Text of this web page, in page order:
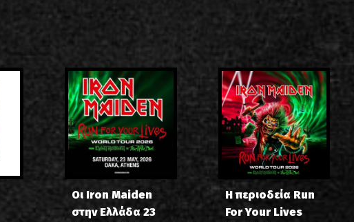
Οι Iron Maiden
στην Ελλάδα 23
Η περιοδεία Run
For Your Lives